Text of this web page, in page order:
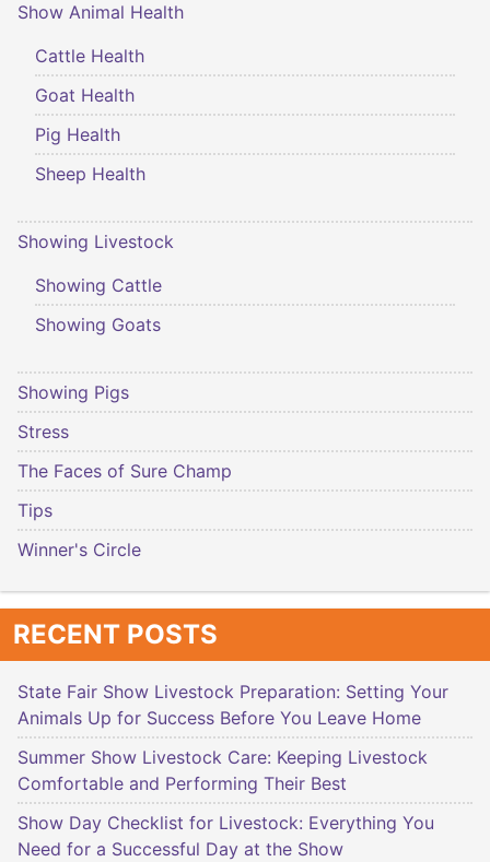
Show Animal Health
Cattle Health
Goat Health
Pig Health
Sheep Health
Showing Livestock
Showing Cattle
Showing Goats
Showing Pigs
Stress
The Faces of Sure Champ
Tips
Winner's Circle
RECENT POSTS
State Fair Show Livestock Preparation: Setting Your
Animals Up for Success Before You Leave Home
Summer Show Livestock Care: Keeping Livestock
Comfortable and Performing Their Best
Show Day Checklist for Livestock: Everything You
Need for a Successful Day at the Show